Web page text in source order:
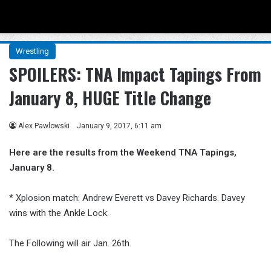
Wrestling
SPOILERS: TNA Impact Tapings From
January 8, HUGE Title Change
Alex Pawlowski January 9, 2017, 6:11 am
Here are the results from the Weekend TNA Tapings,
January 8.
* Xplosion match: Andrew Everett vs Davey Richards. Davey
wins with the Ankle Lock.
The Following will air Jan. 26th.